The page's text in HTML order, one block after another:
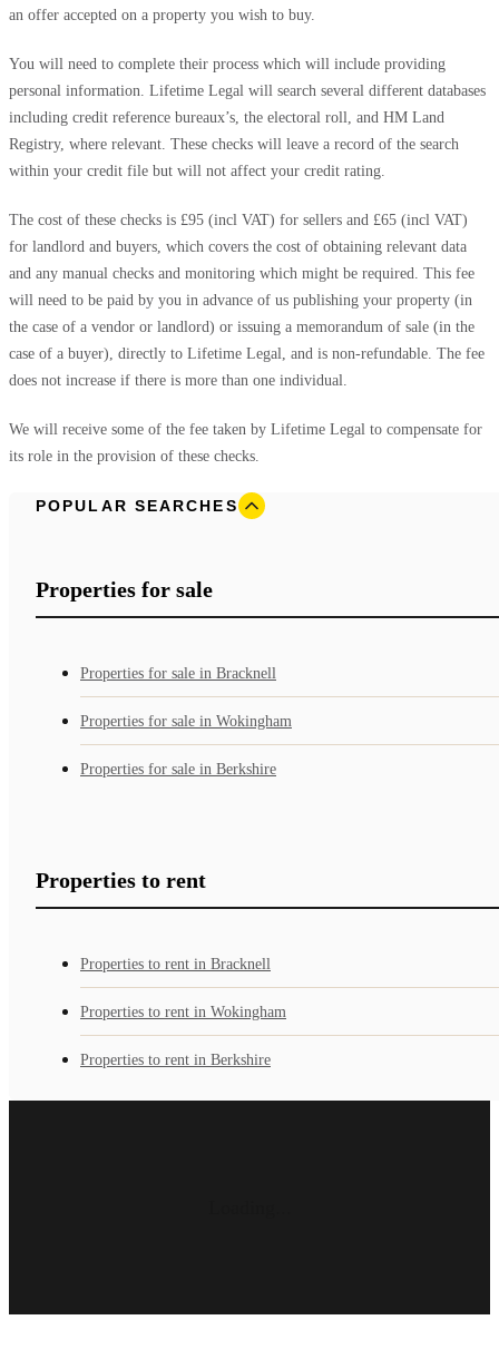
an offer accepted on a property you wish to buy.
You will need to complete their process which will include providing
personal information. Lifetime Legal will search several different databases
including credit reference bureaux’s, the electoral roll, and HM Land
Registry, where relevant. These checks will leave a record of the search
within your credit file but will not affect your credit rating.
The cost of these checks is £95 (incl VAT) for sellers and £65 (incl VAT)
for landlord and buyers, which covers the cost of obtaining relevant data
and any manual checks and monitoring which might be required. This fee
will need to be paid by you in advance of us publishing your property (in
the case of a vendor or landlord) or issuing a memorandum of sale (in the
case of a buyer), directly to Lifetime Legal, and is non-refundable. The fee
does not increase if there is more than one individual.
We will receive some of the fee taken by Lifetime Legal to compensate for
its role in the provision of these checks.
POPULAR SEARCHES
Properties for sale
Properties for sale in Bracknell
Properties for sale in Wokingham
Properties for sale in Berkshire
Properties to rent
Properties to rent in Bracknell
Properties to rent in Wokingham
Properties to rent in Berkshire